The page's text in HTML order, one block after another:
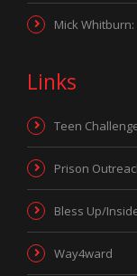
Mick Whitburn:
Links
Teen
Prison
Bless Up/
Way4ward